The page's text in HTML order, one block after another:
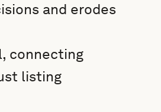
and erodes
connecting
listing